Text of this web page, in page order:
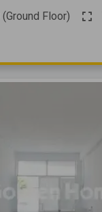
(Ground Floor)